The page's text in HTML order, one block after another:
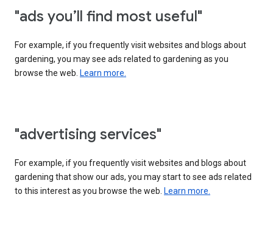
"ads you’ll find most useful"
For example, if you frequently visit websites and blogs about
gardening, you may see ads related to gardening as you
browse the web. Learn more.
"advertising services"
For example, if you frequently visit websites and blogs about
gardening that show our ads, you may start to see ads related
to this interest as you browse the web. Learn more.